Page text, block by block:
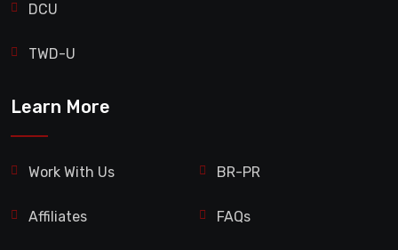
DCU
TWD-U
Learn More
Work With Us BR-PR
Affiliates FAQs